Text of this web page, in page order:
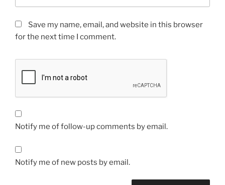
Save my name, email, and website in this browser
for the next time I comment.
Notify me of follow-up comments by email.
Notify me of new posts by email.